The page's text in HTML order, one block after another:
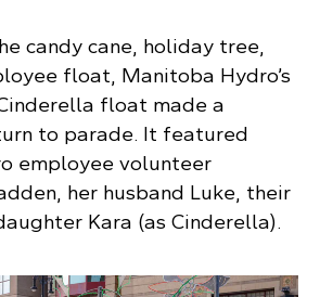
candy cane, holiday tree,
float, Manitoba Hydro’s
float made a
to parade. It featured
employee volunteer
her husband Luke, their
Kara (as Cinderella).